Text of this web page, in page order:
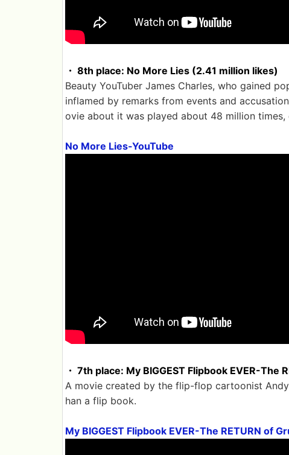
・ 8th place: No More Lies (2.41 million likes)
Beauty YouTuber James Charles, who gained
inflamed by remarks from events and
ovie about it was played about 48 million
No More Lies-YouTube
・ 7th place: My BIGGEST Flipbook EVER-
A movie created by the flip-flop cartoonist
han a flip book.
My BIGGEST Flipbook EVER-The RETURN of